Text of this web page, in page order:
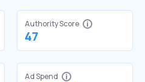
Authority Score
47
Ad Spend